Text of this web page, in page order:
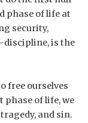
phase of life at
security,
discipline, is the
free ourselves
of life, we
and sin.